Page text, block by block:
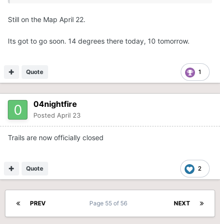
Still on the Map April 22.
Its got to go soon. 14 degrees there today, 10 tomorrow.
1
Quote
04nightfire
Posted April 23
Trails are now officially closed
2
Quote
PREV NEXT
Page 55 of 56